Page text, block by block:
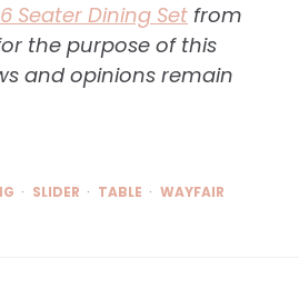
Seater Dining Set from
the purpose of this
and opinions remain
SLIDER TABLE WAYFAIR